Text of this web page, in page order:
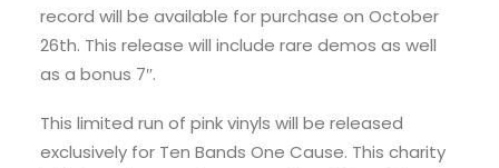
record will be available for purchase on October
26th. This release will include rare demos as well
as a bonus 7″.
This limited run of pink vinyls will be released
exclusively for Ten Bands One Cause. This charity